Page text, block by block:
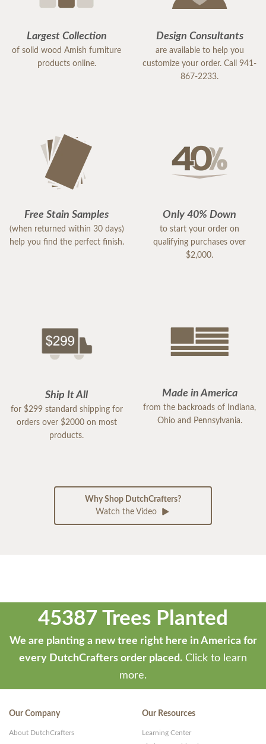
Largest Collection
of solid wood Amish furniture
products online.
Design Consultants
are available to help you
customize your order. Call 941-
867-2233.
Free Stain Samples
(when returned within 30 days)
help you find the perfect finish.
Only 40% Down
to start your order on
qualifying purchases over
$2,000.
Ship It All
for $299 standard shipping for
orders over $2000 on most
products.
Made in America
from the backroads of Indiana,
Ohio and Pennsylvania.
Why Shop DutchCrafters?
Watch the Video
45387 Trees Planted
We are planting a new tree right here in America for
every DutchCrafters order placed. Click to learn
more.
Our Company
About DutchCrafters
Our Resources
Learning Center